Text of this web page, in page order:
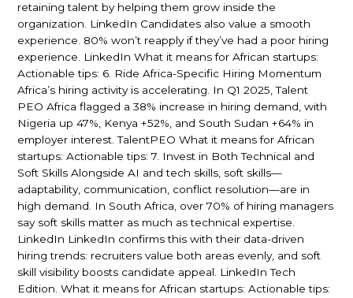
retaining talent by helping them grow inside the
organization. LinkedIn Candidates also value a smooth
experience. 80% won’t reapply if they’ve had a poor hiring
experience. LinkedIn What it means for African startups:
Actionable tips: 6. Ride Africa-Specific Hiring Momentum
Africa’s hiring activity is accelerating. In Q1 2025, Talent
PEO Africa flagged a 38% increase in hiring demand, with
Nigeria up 47%, Kenya +52%, and South Sudan +64% in
employer interest. TalentPEO What it means for African
startups: Actionable tips: 7. Invest in Both Technical and
Soft Skills Alongside AI and tech skills, soft skills—
adaptability, communication, conflict resolution—are in
high demand. In South Africa, over 70% of hiring managers
say soft skills matter as much as technical expertise.
LinkedIn LinkedIn confirms this with their data-driven
hiring trends: recruiters value both areas evenly, and soft
skill visibility boosts candidate appeal. LinkedIn Tech
Edition. What it means for African startups: Actionable tips: